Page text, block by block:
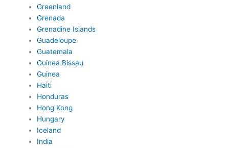
Greenland
Grenada
Grenadine Islands
Guadeloupe
Guatemala
Guinea Bissau
Guinea
Haiti
Honduras
Hong Kong
Hungary
Iceland
India